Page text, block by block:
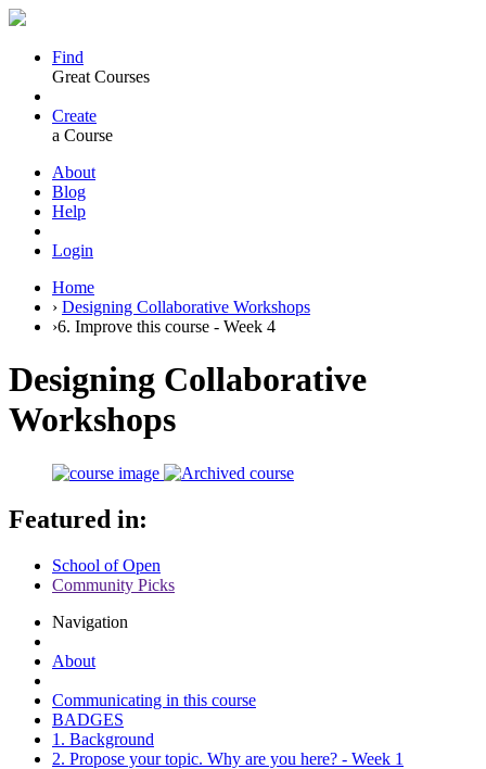
Find
Great Courses
Create
a Course
About
Blog
Help
Login
Home
› Designing Collaborative Workshops
›6. Improve this course - Week 4
Designing Collaborative
Workshops
Featured in:
School of Open
Community Picks
Navigation
About
Communicating in this course
BADGES
1. Background
2. Propose your topic. Why are you here? - Week 1